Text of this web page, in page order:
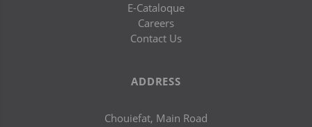
E-Cataloque
Careers
Contact Us
ADDRESS
Chouiefat, Main Road